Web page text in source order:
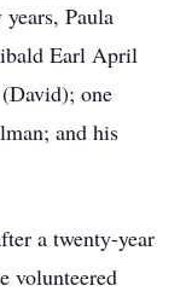
Paula
Earl April
one
and his
a twenty-year
volunteered